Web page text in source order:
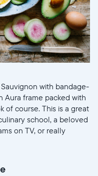
with bandage-
Aura frame packed with
of course. This is a great
school, a beloved
on TV, or really